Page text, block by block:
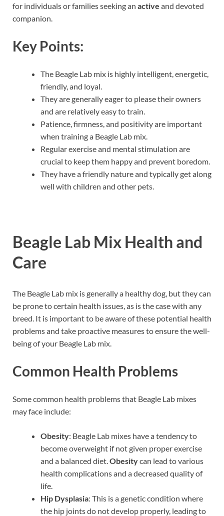
for individuals or families seeking an active and devoted
companion.
Key Points:
The Beagle Lab mix is highly intelligent, energetic,
friendly, and loyal.
They are generally eager to please their owners
and are relatively easy to train.
Patience, firmness, and positivity are important
when training a Beagle Lab mix.
Regular exercise and mental stimulation are
crucial to keep them happy and prevent boredom.
They have a friendly nature and typically get along
well with children and other pets.
Beagle Lab Mix Health and
Care
The Beagle Lab mix is generally a healthy dog, but they can
be prone to certain health issues, as is the case with any
breed. It is important to be aware of these potential health
problems and take proactive measures to ensure the well-
being of your Beagle Lab mix.
Common Health Problems
Some common health problems that Beagle Lab mixes
may face include:
Obesity: Beagle Lab mixes have a tendency to
become overweight if not given proper exercise
and a balanced diet.Obesitycan lead to various
health complications and a decreased quality of
life.
Hip Dysplasia: This is a genetic condition where
the hip joints do not develop properly, leading to